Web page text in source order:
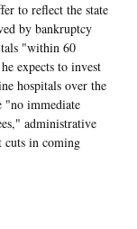
to reflect the state
by bankruptcy
"within 60
expects to invest
hospitals over the
"no immediate
administrative
cuts in coming